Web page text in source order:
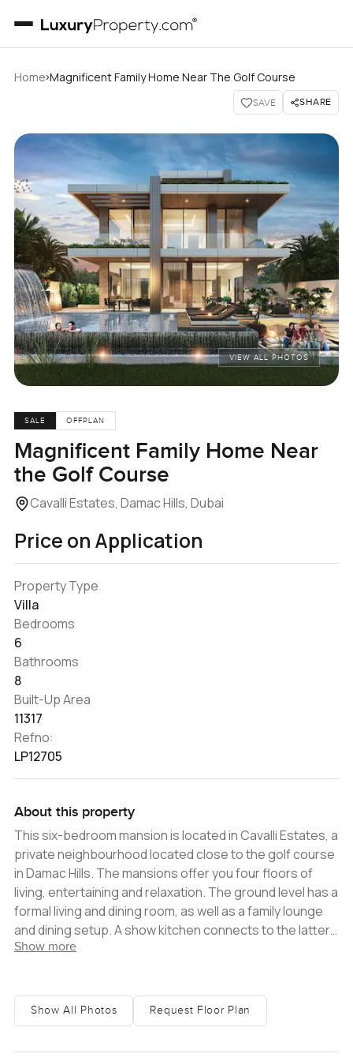
Home›Magnificent Family Home Near The Golf Course
SAVE SHARE
VIEW ALL PHOTOS
SALE OFFPLAN
Magnificent Family Home Near
the Golf Course
Cavalli Estates, Damac Hills, Dubai
Price on Application
Property Type
Villa
Bedrooms
6
Bathrooms
8
Built-Up Area
11317
Refno:
LP12705
About this property
This six-bedroom mansion is located in Cavalli Estates, a
private neighbourhood located close to the golf course
in Damac Hills. The mansions offer you four floors of
living, entertaining and relaxation. The ground level has a
formal living and dining room, as well as a family lounge
and dining setup. A show kitchen connects to the latter
and sits next to a heavy kitchen and maid's quarters.
bedroom with an en-suite is located on this floor, and
could also be used as an office. There is also a separate
Show more
Show All Photos Request Floor Plan